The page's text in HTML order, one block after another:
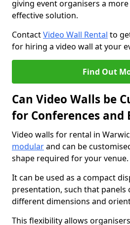
giving event organisers a
effective solution.
ContactVideo Wall Rental to
for hiring a video wall at your
Find Out
Can Video Walls be
for Conferences and
Video walls for rental in
modularand can be
shape required for your venue.
It can be used as a compact
presentation, such that panels
different dimensions and
This flexibility allows